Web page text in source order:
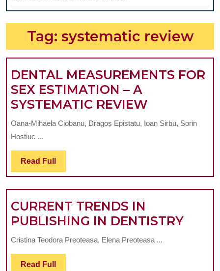
Tag: systematic review
DENTAL MEASUREMENTS FOR
SEX ESTIMATION – A
SYSTEMATIC REVIEW
–
A
REVIEW
Oana-Mihaela Ciobanu, Dragoș Epistatu, Ioan Sirbu, Sorin
Hostiuc ...
Read Full Read
Full
CURRENT TRENDS IN
PUBLISHING IN DENTISTRY
Cristina Teodora Preoteasa, Elena Preoteasa ...
Read Full Read